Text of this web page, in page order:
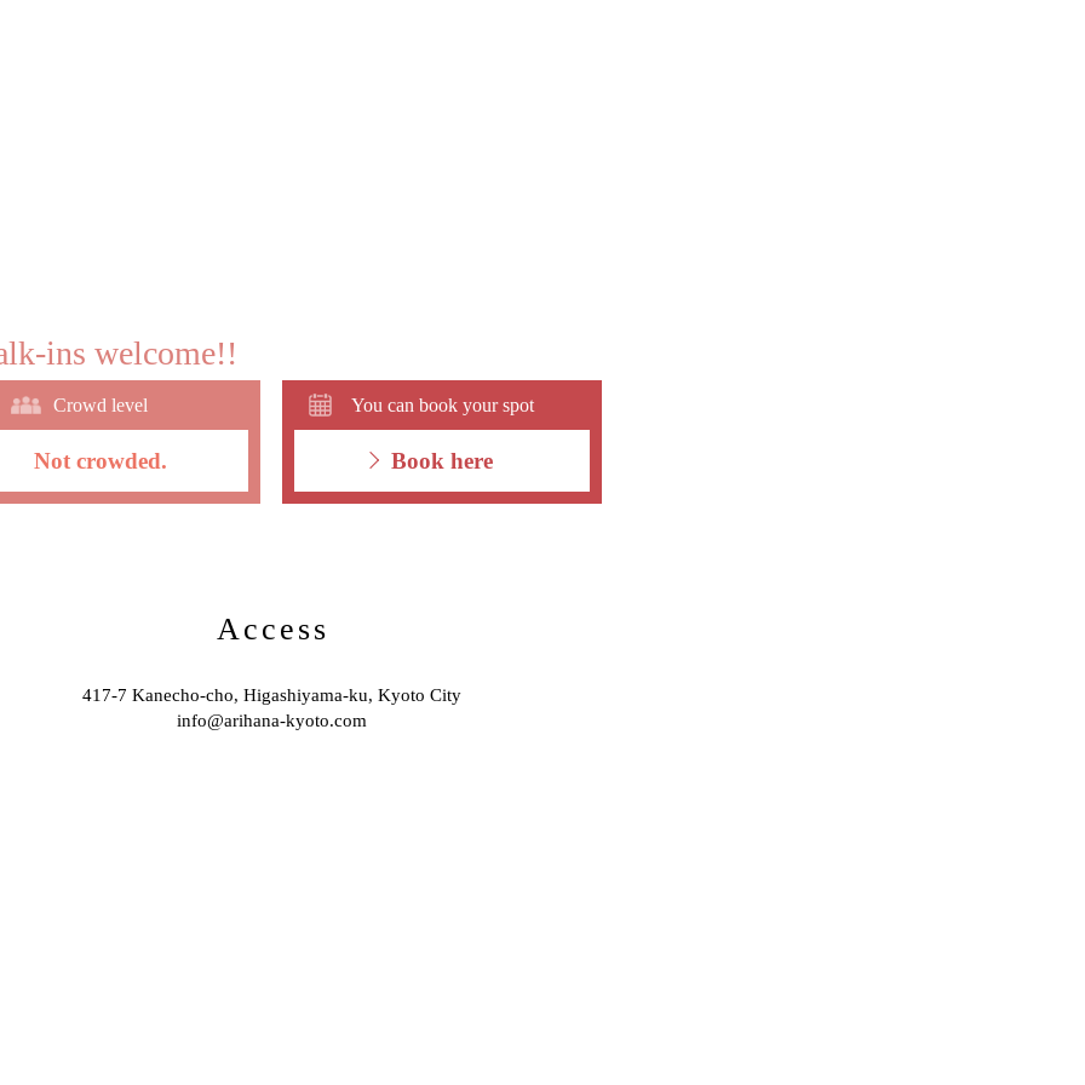
Crowd level
Not crowded.
ins welcome!!
You can book your spot
Book here
Access
417-7 Kanecho-cho, Higashiyama-ku, Kyoto City
info@arihana-kyoto.com